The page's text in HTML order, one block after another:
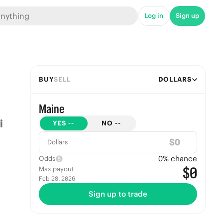
Log in Sign up
BUYSELL DOLLARS
Maine
YES -- NO --
Dollars $
Odds 0% chance
Max payout
Feb 28, 2026 $0
Sign up to trade